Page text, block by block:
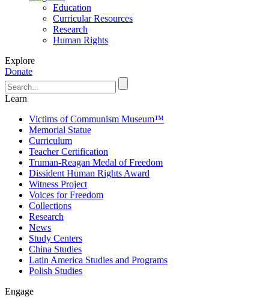
Education
Curricular Resources
Research
Human Rights
Explore
Donate
Learn
Victims of Communism Museum™
Memorial Statue
Curriculum
Teacher Certification
Truman-Reagan Medal of Freedom
Dissident Human Rights Award
Witness Project
Voices for Freedom
Collections
Research
News
Study Centers
China Studies
Latin America Studies and Programs
Polish Studies
Engage